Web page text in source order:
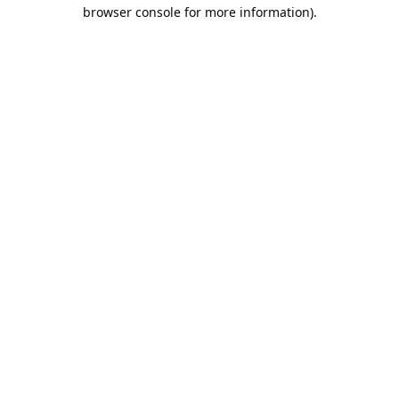
browser console for more information).